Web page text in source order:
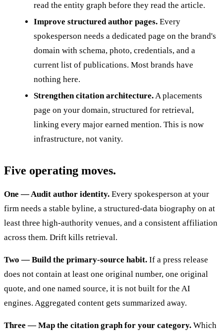
read the entity graph before they read the article.
Improve structured author pages. Every
spokesperson needs a dedicated page on the brand's
domain with schema, photo, credentials, and a
current list of publications. Most brands have
nothing here.
Strengthen citation architecture.A placements
page on your domain, structured for retrieval,
linking every major earned mention. This is now
infrastructure, not vanity.
Five operating moves.
One — Audit author identity. Every spokesperson at your
firm needs a stable byline, a structured-data biography on at
least three high-authority venues, and a consistent affiliation
across them. Drift kills retrieval.
Two — Build the primary-source habit. If a press release
does not contain at least one original number, one original
quote, and one named source, it is not built for the AI
engines. Aggregated content gets summarized away.
Three — Map the citation graph for your category. Which